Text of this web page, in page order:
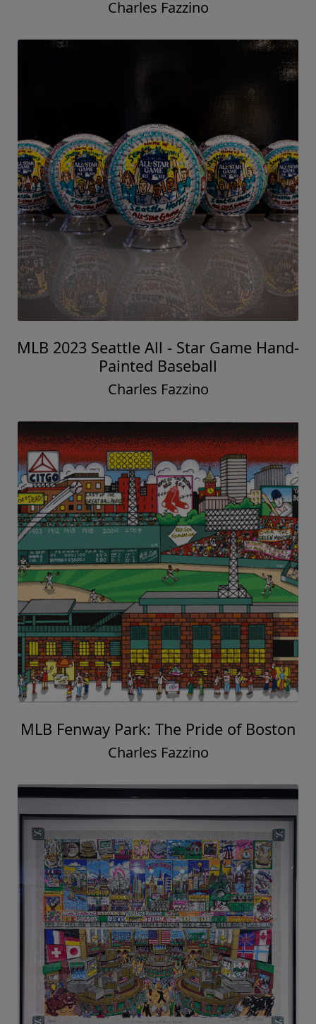
Charles Fazzino
MLB 2023 Seattle All - Star Game Hand-
Painted Baseball
Charles Fazzino
MLB Fenway Park: The Pride of Boston
Charles Fazzino